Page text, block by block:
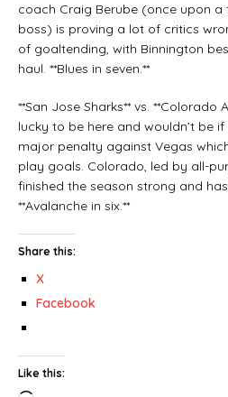
coach Craig Berube (once upon a
boss) is proving a lot of critics
of goaltending, with Binnington
haul. **Blues in seven.**
**San Jose Sharks** vs. **Colorado
lucky to be here and wouldn’t be
major penalty against Vegas
play goals. Colorado, led by all-
finished the season strong and
**Avalanche in six.**
Share this:
X
Facebook
Like this: